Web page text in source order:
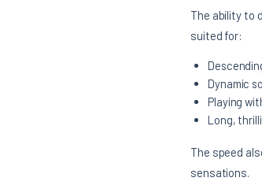
The ability to
suited for:
Dynamic
Playing
Long,
The speed
sensations.